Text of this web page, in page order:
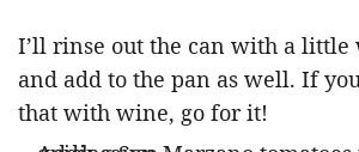
I’ll rinse out the can with a
and add to the pan as well. If
that with wine, go for it!